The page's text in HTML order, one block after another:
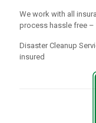
We work with all
process hassle free –
Disaster Cleanup
insured